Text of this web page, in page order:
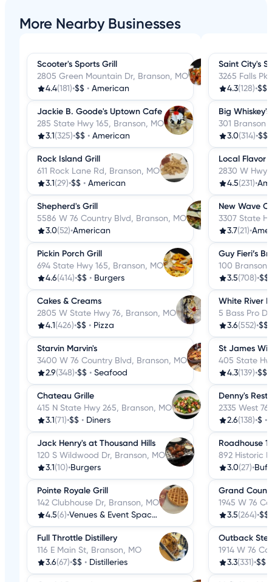
More Nearby Businesses
Scooter's Sports Grill
2805 Green Mountain Dr, Branson, MO
4.4(181)•$$ • American
Jackie B. Goode's Uptown Cafe
285 State Hwy 165, Branson, MO
3.1 (325)•$$ • American
Rock Island Grill
611 Rock Lane Rd, Branson, MO
3.1 (29)•$$ • American
Shepherd's Grill
5586 W 76 Country Blvd, Branson, MO
3.0(52)•American
Pickin Porch Grill
694 State Hwy 165, Branson, MO
4.6(414)•$$ • Burgers
Cakes & Creams
2805 W State Hwy 76, Branson, MO
4.1 (426)•$$ • Pizza
Starvin Marvin's
3400 W 76 Country Blvd, Branson, MO
2.9(348)•$$ • Seafood
Chateau Grille
415 N State Hwy 265, Branson, MO
3.1 (71)•$$ • Diners
Jack Henry's at Thousand Hills
120 S Wildwood Dr, Branson, MO
3.1 (10)•Burgers
Pointe Royale Grill
142 Clubhouse Dr, Branson, MO
4.5(6)• Venues & Event Spaces
Full Throttle Distillery
116 E Main St, Branson, MO
3.6(67)•$$ • Distilleries
Saint City's
3265 Falls
4.3(128)•$$
Big
301 Branson
3.0(314)•$$
Local Flavor
2830 W Hwy
4.5(231)•
New Wave
3307 State
3.7(21)•
Guy Fieri’s
100 Branson
3.5(708)•$$
White River
5 Bass Pro
3.6(552)•$$
St James
405 State
4.3(139)•$$
Denny's
2335 West
2.6(138)•$ •
Roadhouse
892 Historic
3.0(27)•
Grand
1945 W 76
3.5(264)•$$
Outback
1914 W 76
3.3(331)•$$